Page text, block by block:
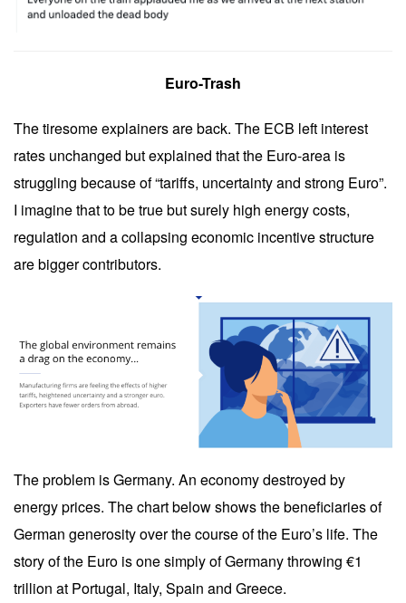
Euro-Trash
The tiresome explainers are back. The ECB left interest
rates unchanged but explained that the Euro-area is
struggling because of “tariffs, uncertainty and strong Euro”.
I imagine that to be true but surely high energy costs,
regulation and a collapsing economic incentive structure
are bigger contributors.
The problem is Germany. An economy destroyed by
energy prices. The chart below shows the beneficiaries of
German generosity over the course of the Euro’s life. The
story of the Euro is one simply of Germany throwing €1
trillion at Portugal, Italy, Spain and Greece.